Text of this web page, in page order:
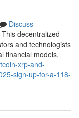
Discuss
decentralized
and technologists
financial models.
xrp-and-
sign-up-for-a-118-